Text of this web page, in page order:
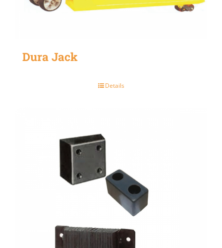
Dura Jack
Details